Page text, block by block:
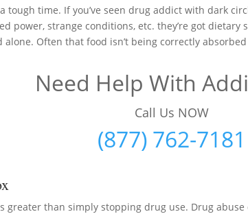
tough time. If you’ve seen drug addict with dark
power, strange conditions, etc. they’re got dietary
Often that food isn’t being correctly
Need Help With
Call Us NOW
(877) 762-7181
greater than simply stopping drug use. Drug